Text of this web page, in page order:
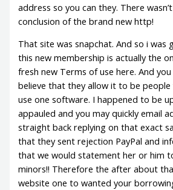
address so you can they. There wasn’t
conclusion of the brand new http!
That site was snapchat. And so i was
this new membership is actually the
fresh new Terms of use here. And
believe that they allow it to be people
use one software. I happened to be
appauled and you may quickly email
straight back replying on that exact
that they sent rejection PayPal and
that we would statement her or him
minors!! Therefore the after about
website one to wanted your